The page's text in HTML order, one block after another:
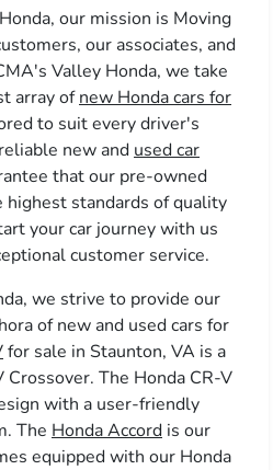
our mission is Moving
our associates, and
Valley Honda, we take
array ofnew Honda cars for
to suit every driver's
new and used car
that our pre-owned
highest standards of quality
your car journey with us
customer service.
we strive to provide our
of new and used cars for
for sale in Staunton, VA is a
Crossover. The Honda CR-V
with a user-friendly
The Honda Accord is our
equipped with our Honda